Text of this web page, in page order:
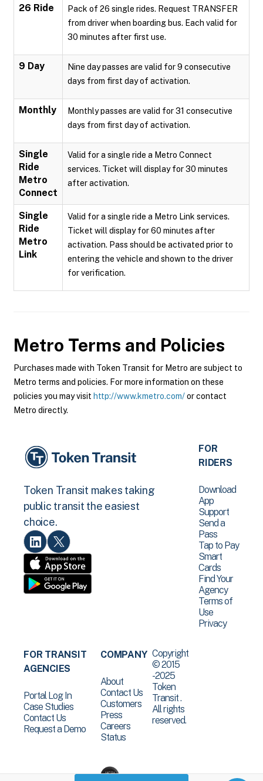
26 Ride
Pack of 26 single rides. Request TRANSFER
from driver when boarding bus. Each valid for
30 minutes after first use.
9 Day
Nine day passes are valid for 9 consecutive
days from first day of activation.
Monthly
Monthly passes are valid for 31 consecutive
days from first day of activation.
Single
Ride
Metro
Connect
Valid for a single ride a Metro Connect
services. Ticket will display for 30 minutes
after activation.
Single
Ride
Metro
Link
Valid for a single ride a Metro Link services.
Ticket will display for 60 minutes after
activation. Pass should be activated prior to
entering the vehicle and shown to the driver
for verification.
Metro Terms and Policies
Purchases made with Token Transit for Metro are subject to
Metro terms and policies. For more information on these
policies you may visit http://www.kmetro.com/or contact
Metro directly.
Token Transit makes taking
public transit the easiest
choice.
FOR
RIDERS
Download
App
Support
Send a
Pass
Tap to Pay
Smart
Cards
Find Your
Agency
Terms of
Use
Privacy
FOR TRANSIT
AGENCIES
Portal Log In
Case Studies
Contact Us
Request a Demo
COMPANY
About
Contact Us
Customers
Press
Careers
Status
Copyright
© 2015
-2025
Token
Transit .
All rights
reserved.